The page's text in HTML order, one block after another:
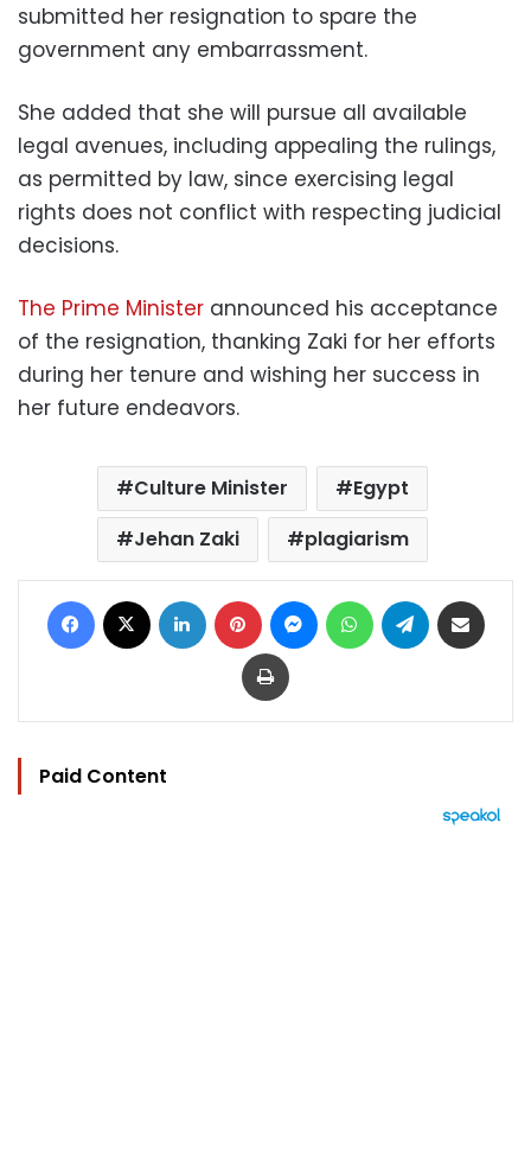
submitted her resignation to spare the
government any embarrassment.
She added that she will pursue all available
legal avenues, including appealing the rulings,
as permitted by law, since exercising legal
rights does not conflict with respecting judicial
decisions.
The Prime Minister announced his acceptance
of the resignation, thanking Zaki for her efforts
during her tenure and wishing her success in
her future endeavors.
Culture Minister
Egypt
Jehan Zaki
plagiarism
Facebook LinkedIn Pinterest MessengerWhatsAppTelegram
Print
Paid Content